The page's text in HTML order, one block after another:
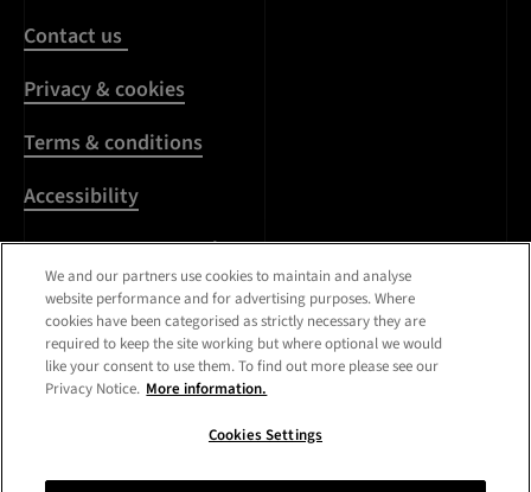
Contact us
Privacy & cookies
Terms & conditions
Accessibility
Harassment & sexual
misconduct
Modern Slavery
Statement
We and our partners use cookies to maintain and analyse
website performance and for advertising purposes. Where
cookies have been categorised as strictly necessary they are
required to keep the site working but where optional we would
like your consent to use them. To find out more please see our
Privacy Notice. More information.
Cookies Settings